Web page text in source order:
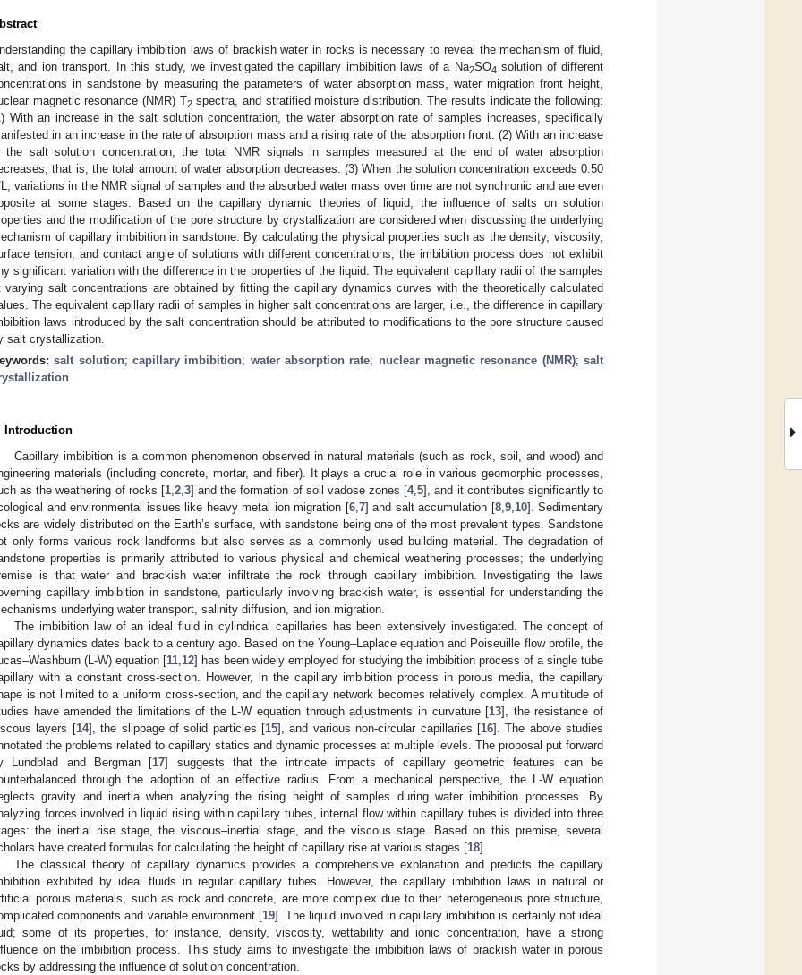
the capillary imbibition laws of brackish water in rocks is necessary to reveal the mechanism of fluid,
and ion transport. In this study, we investigated the capillary imbibition laws of a Na2SO4 solution of different
in sandstone by measuring the parameters of water absorption mass, water migration front height,
magnetic resonance (NMR) T2spectra, and stratified moisture distribution. The results indicate the following:
With an increase in the salt solution concentration, the water absorption rate of samples increases, specifically
in an increase in the rate of absorption mass and a rising rate of the absorption front. (2) With an increase
the salt solution concentration, the total NMR signals in samples measured at the end of water absorption
that is, the total amount of water absorption decreases. (3) When the solution concentration exceeds 0.50
variations in the NMR signal of samples and the absorbed water mass over time are not synchronic and are even
at some stages. Based on the capillary dynamic theories of liquid, the influence of salts on solution
and the modification of the pore structure by crystallization are considered when discussing the underlying
of capillary imbibition in sandstone. By calculating the physical properties such as the density, viscosity,
tension, and contact angle of solutions with different concentrations, the imbibition process does not exhibit
significant variation with the difference in the properties of the liquid. The equivalent capillary radii of the samples
varying salt concentrations are obtained by fitting the capillary dynamics curves with the theoretically calculated
The equivalent capillary radii of samples in higher salt concentrations are larger, i.e., the difference in capillary
laws introduced by the salt concentration should be attributed to modifications to the pore structure caused
salt crystallization.
salt solution;capillary imbibition; water absorption rate; nuclear magnetic resonance (NMR);salt
Introduction
Capillary imbibition is a common phenomenon observed in natural materials (such as rock, soil, and wood) and
materials (including concrete, mortar, and fiber). It plays a crucial role in various geomorphic processes,
as the weathering of rocks [1, 2, 3] and the formation of soil vadose zones [4,5], and it contributes significantly to
and environmental issues like heavy metal ion migration [6, 7] and salt accumulation [8, 9, 10]. Sedimentary
are widely distributed on the Earth’s surface, with sandstone being one of the most prevalent types. Sandstone
only forms various rock landforms but also serves as a commonly used building material. The degradation of
properties is primarily attributed to various physical and chemical weathering processes; the underlying
is that water and brackish water infiltrate the rock through capillary imbibition. Investigating the laws
capillary imbibition in sandstone, particularly involving brackish water, is essential for understanding the
underlying water transport, salinity diffusion, and ion migration.
The imbibition law of an ideal fluid in cylindrical capillaries has been extensively investigated. The concept of
dynamics dates back to a century ago. Based on the Young–Laplace equation and Poiseuille flow profile, the
(L-W) equation [11 12] has been widely employed for studying the imbibition process of a single tube
with a constant cross-section. However, in the capillary imbibition process in porous media, the capillary
is not limited to a uniform cross-section, and the capillary network becomes relatively complex. A multitude of
have amended the limitations of the L-W equation through adjustments in curvature [13], the resistance of
layers [14], the slippage of solid particles [15], and various non-circular capillaries [16]. The above studies
the problems related to capillary statics and dynamic processes at multiple levels. The proposal put forward
Lundblad and Bergman [17] suggests that the intricate impacts of capillary geometric features can be
through the adoption of an effective radius. From a mechanical perspective, the L-W equation
gravity and inertia when analyzing the rising height of samples during water imbibition processes. By
forces involved in liquid rising within capillary tubes, internal flow within capillary tubes is divided into three
the inertial rise stage, the viscous–inertial stage, and the viscous stage. Based on this premise, several
have created formulas for calculating the height of capillary rise at various stages [18].
The classical theory of capillary dynamics provides a comprehensive explanation and predicts the capillary
exhibited by ideal fluids in regular capillary tubes. However, the capillary imbibition laws in natural or
porous materials, such as rock and concrete, are more complex due to their heterogeneous pore structure,
components and variable environment [19]. The liquid involved in capillary imbibition is certainly not ideal
some of its properties, for instance, density, viscosity, wettability and ionic concentration, have a strong
on the imbibition process. This study aims to investigate the imbibition laws of brackish water in porous
by addressing the influence of solution concentration.